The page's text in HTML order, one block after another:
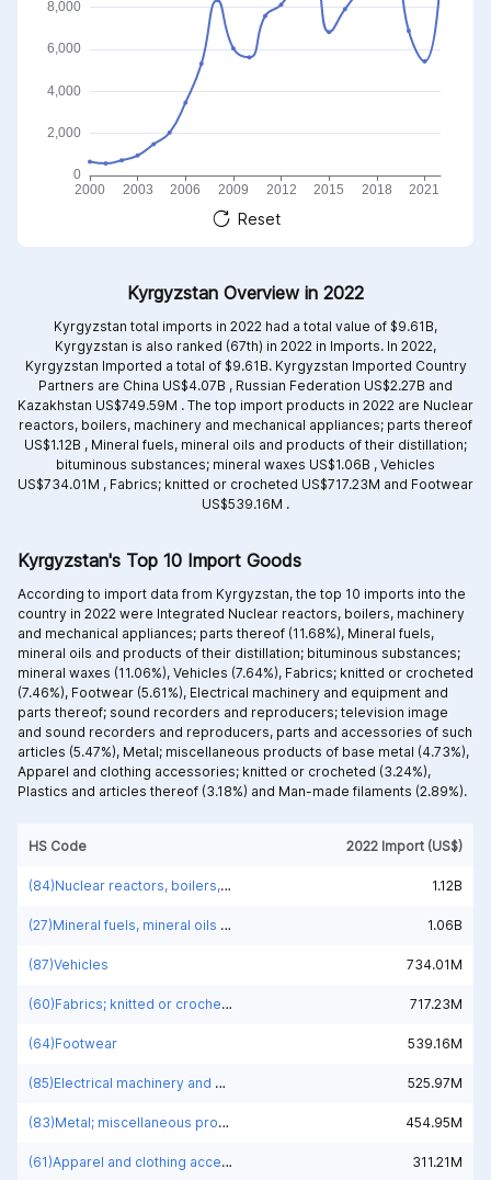
Reset
Kyrgyzstan Overview in 2022
Kyrgyzstan total imports in 2022 had a total value of $9.61B,
Kyrgyzstan is also ranked (67th) in 2022 in Imports. In 2022,
Kyrgyzstan Imported a total of $9.61B. Kyrgyzstan Imported Country
Partners are China US$4.07B , Russian Federation US$2.27B and
Kazakhstan US$749.59M . The top import products in 2022 are Nuclear
reactors, boilers, machinery and mechanical appliances; parts thereof
US$1.12B , Mineral fuels, mineral oils and products of their distillation;
bituminous substances; mineral waxes US$1.06B , Vehicles
US$734.01M , Fabrics; knitted or crocheted US$717.23M and Footwear
US$539.16M .
HS Code 2022 Import (US$)
(84)Nuclear reactors, boilers, machinery and mechanical appliances; parts thereof 1.12B
(27)Mineral fuels, mineral oils and products of their distillation; bituminous substances; mineral waxes 1.06B
(87)Vehicles 734.01M
(60)Fabrics; knitted or crocheted 717.23M
(64)Footwear 539.16M
(85)Electrical machinery and equipment and parts thereof; sound recorders and reproducers; television image and sound recorders and reproducers, parts and accessories of such articles 525.97M
(83)Metal; miscellaneous products of base metal 454.95M
(61)Apparel and clothing accessories; knitted or crocheted 311.21M
Kyrgyzstan's Top 10 Import Goods
According to import data from Kyrgyzstan, the top 10 imports into the
country in 2022 were Integrated Nuclear reactors, boilers, machinery
and mechanical appliances; parts thereof (11.68%), Mineral fuels,
mineral oils and products of their distillation; bituminous substances;
mineral waxes (11.06%), Vehicles (7.64%), Fabrics; knitted or crocheted
(7.46%), Footwear (5.61%), Electrical machinery and equipment and
parts thereof; sound recorders and reproducers; television image
and sound recorders and reproducers, parts and accessories of such
articles (5.47%), Metal; miscellaneous products of base metal (4.73%),
Apparel and clothing accessories; knitted or crocheted (3.24%),
Plastics and articles thereof (3.18%) and Man-made filaments (2.89%).